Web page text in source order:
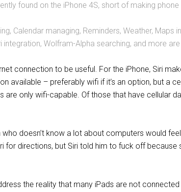
found on the iPhone 4S, short of making phone
Calendar managing, Reminders, Weather, Maps
Wolfram-Alpha searching, and more
connection to be useful. For the iPhone, Siri
available – preferably wifi if it’s an option, but a
are only wifi-capable. Of those that have cellular
doesn’t know a lot about computers would
for directions, but Siri told him to fuck off because
the reality that many iPads are not